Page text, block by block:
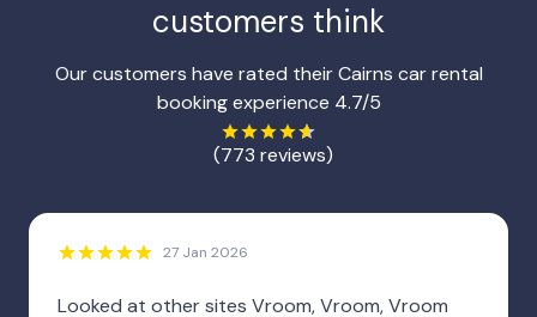
customers think
Our customers have rated their Cairns car rental
booking experience 4.7/5
(773 reviews)
27 Jan 2026
Looked at other sites Vroom, Vroom, Vroom